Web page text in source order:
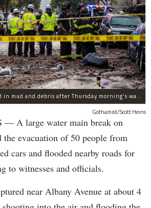
Pacific Street was covered in mud and debris after Thursday morning's water main break near Albany Avenue in Crown Heights.
Gothamist/Scott Heins
— A large water main break on
the evacuation of 50 people from
cars and flooded nearby roads for
to witnesses and officials.
near Albany Avenue at about 4